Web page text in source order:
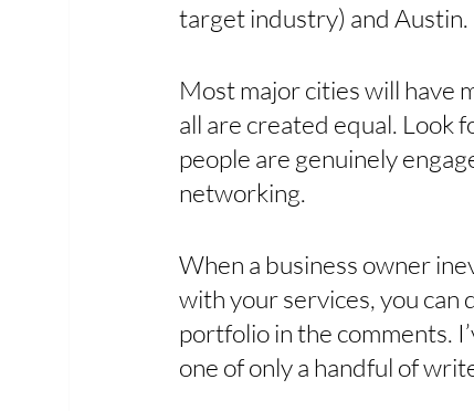
target industry) and Austin.
Most major cities will have
all are created equal. Look
people are genuinely
networking.
When a business owner
with your services, you can
portfolio in the comments.
one of only a handful of